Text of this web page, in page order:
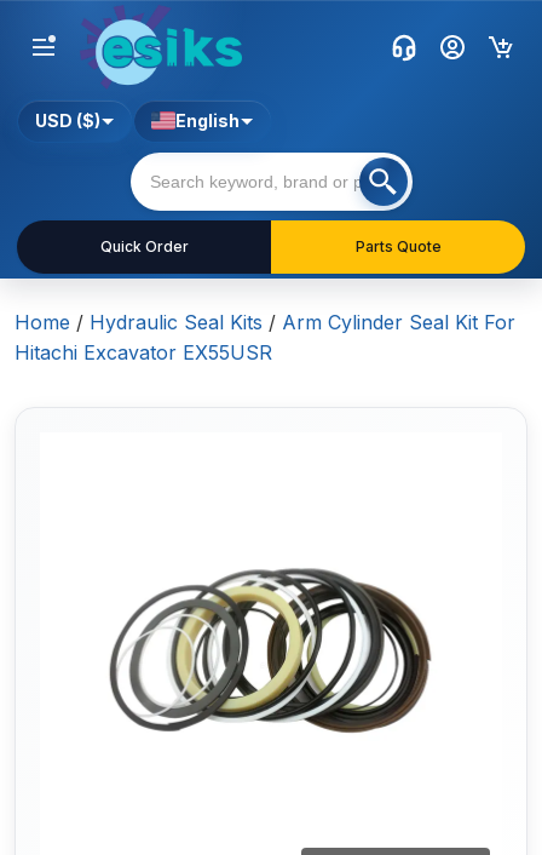
Quick Order Parts Quote
USD ($) English
Home / Hydraulic Seal Kits / Arm Cylinder Seal Kit For
Hitachi Excavator EX55USR